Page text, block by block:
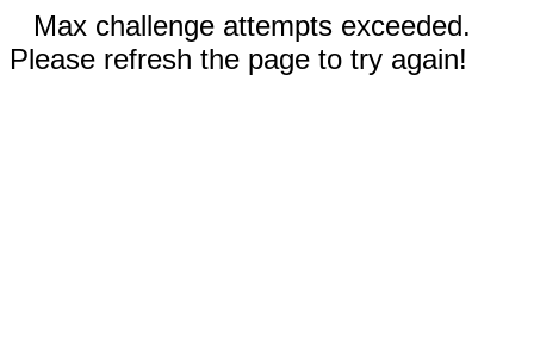
Max challenge attempts exceeded.
Please refresh the page to try again!